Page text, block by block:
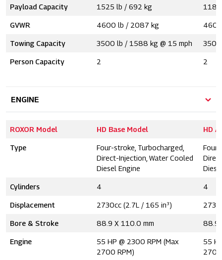
Payload Capacity 1525 lb / 692 kg
GVWR 4600 lb / 2087 kg
Towing Capacity 3500 lb / 1588 kg @ 15 mph 3500
Person Capacity 2 2
ENGINE
ROXOR Model HD Base Model HD
Type
Four-stroke, Turbocharged,
Direct-Injection, Water Cooled
Diesel Engine
Cylinders 4 4
Displacement 2730cc (2.7L / 165 in³)
Bore & Stroke 88.9 X 110.0 mm 88.9
Engine
55 HP @ 2300 RPM (Max
2700 RPM)
55
2700